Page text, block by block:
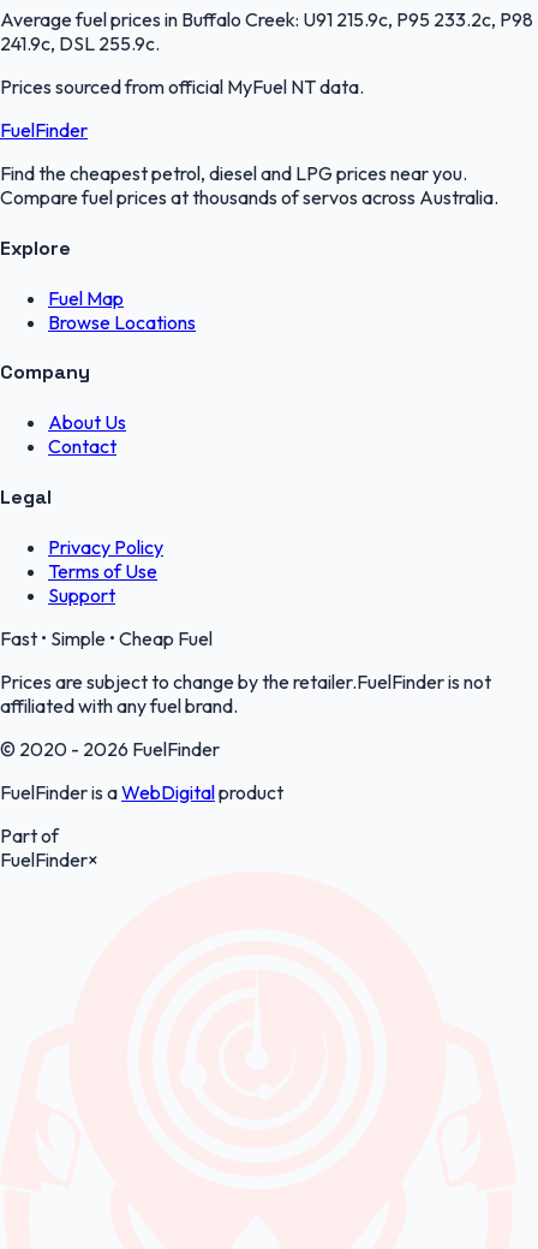
Average fuel prices in Buffalo Creek: U91 215.9c, P95 233.2c, P98
241.9c, DSL 255.9c.
Prices sourced from official MyFuel NTdata.
FuelFinder
Find the cheapest petrol, diesel and LPG prices near you.
Compare fuel prices at thousands of servos across Australia.
Explore
Fuel Map
Browse Locations
Company
About Us
Contact
Legal
Privacy Policy
Terms of Use
Support
Fast • Simple • Cheap Fuel
Prices are subject to change by the retailer.FuelFinder is not
affiliated with any fuel brand.
© 2020 - 2026 FuelFinder
FuelFinder is aWebDigitalproduct
Part of
FuelFinder×